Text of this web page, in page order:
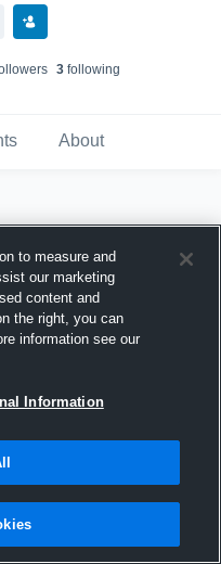
s 3following
About
2016
to measure and
our marketing
content and
the right, you can
information see our
Information